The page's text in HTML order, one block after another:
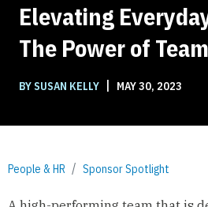
Elevating
The Power of
BY SUSAN KELLY MAY 30, 2023
People & HR Sponsor Spotlight